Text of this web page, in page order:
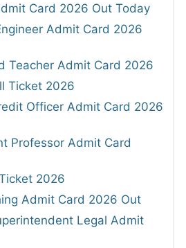
Card 2026 Out Today
Admit Card 2026
Teacher Admit Card 2026
Ticket 2026
Officer Admit Card 2026
Professor Admit Card
2026
Admit Card 2026 Out
Legal Admit